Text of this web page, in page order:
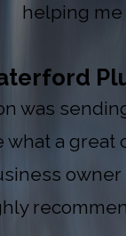
helping me
was
a great